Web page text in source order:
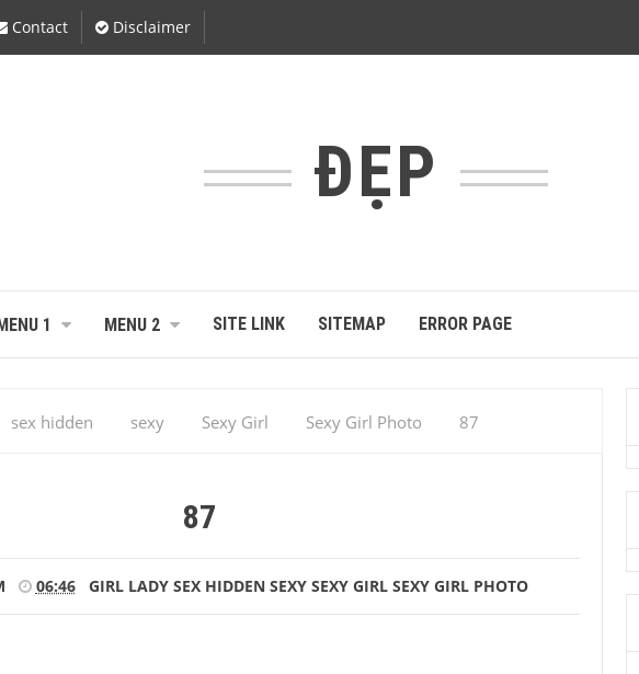
Contact Disclaimer
ĐẸP
1 MENU 2 SITE LINK SITEMAP ERROR PAGE
sex hidden sexy Sexy Girl Sexy Girl Photo 87
87
06:46 GIRL LADY SEX HIDDEN SEXY SEXY GIRL SEXY GIRL PHOTO